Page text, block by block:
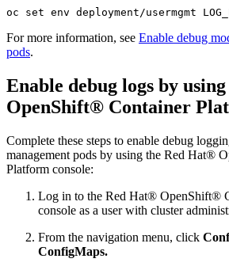
oc set
For more information, see Enable debug
pods.
Enable debug logs by
OpenShift® Container
Complete these steps to enable debug
management pods by using the Red Hat®
Platform console:
Log in to the Red Hat® OpenShift®
console as a user with cluster
From the navigation menu, click
ConfigMaps.